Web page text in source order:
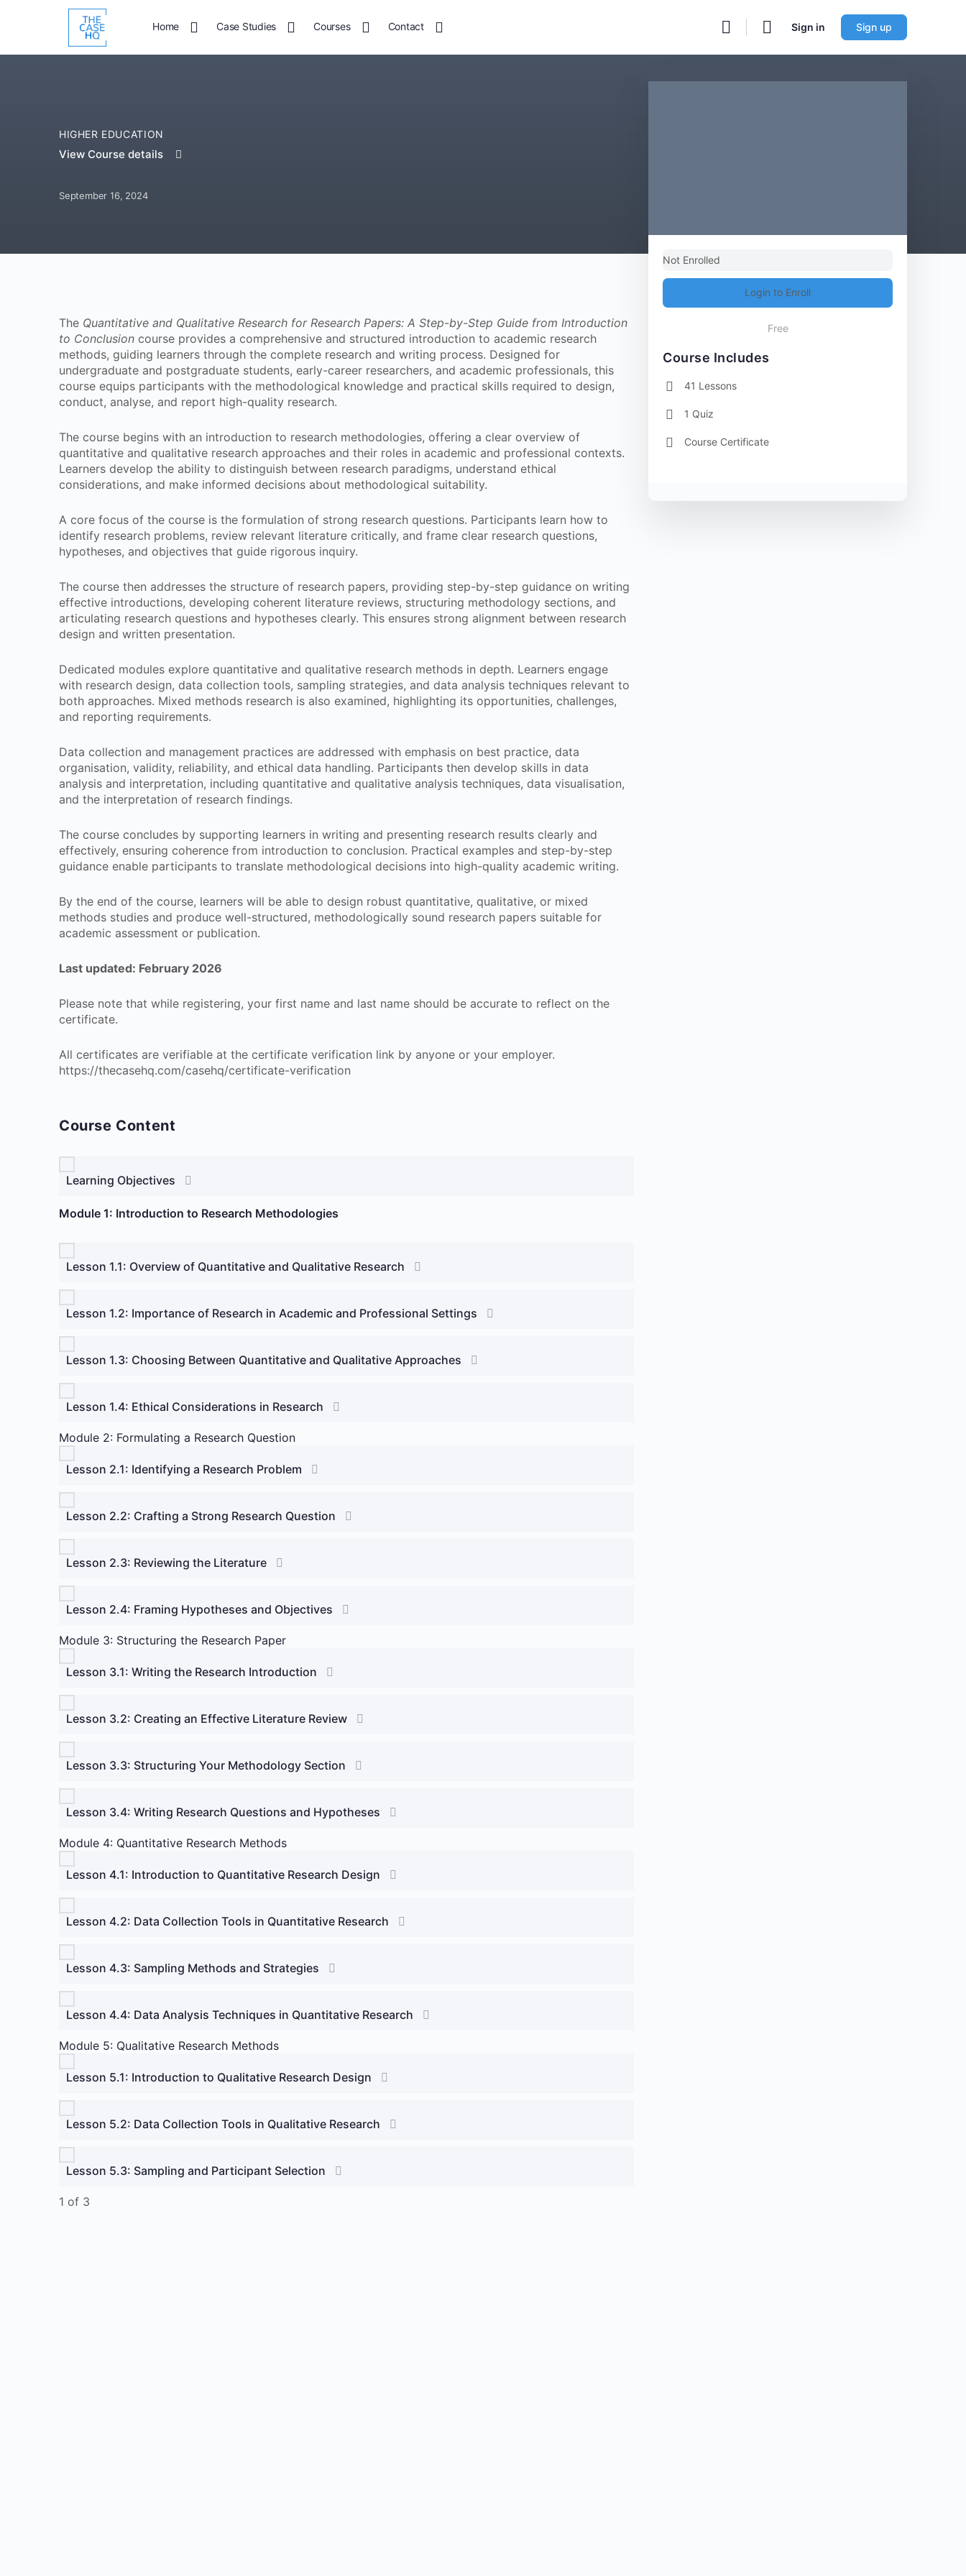
Home Case Studies Courses Contact Sign in Sign up
HIGHER EDUCATION
View Course details
September 16, 2024
The Quantitative and Qualitative Research for Research Papers: A Step-by-Step Guide from Introduction
to Conclusion course provides a comprehensive and structured introduction to academic research
methods, guiding learners through the complete research and writing process. Designed for
undergraduate and postgraduate students, early-career researchers, and academic professionals, this
course equips participants with the methodological knowledge and practical skills required to design,
conduct, analyse, and report high-quality research.
The course begins with an introduction to research methodologies, offering a clear overview of
quantitative and qualitative research approaches and their roles in academic and professional contexts.
Learners develop the ability to distinguish between research paradigms, understand ethical
considerations, and make informed decisions about methodological suitability.
A core focus of the course is the formulation of strong research questions. Participants learn how to
identify research problems, review relevant literature critically, and frame clear research questions,
hypotheses, and objectives that guide rigorous inquiry.
The course then addresses the structure of research papers, providing step-by-step guidance on writing
effective introductions, developing coherent literature reviews, structuring methodology sections, and
articulating research questions and hypotheses clearly. This ensures strong alignment between research
design and written presentation.
Dedicated modules explore quantitative and qualitative research methods in depth. Learners engage
with research design, data collection tools, sampling strategies, and data analysis techniques relevant to
both approaches. Mixed methods research is also examined, highlighting its opportunities, challenges,
and reporting requirements.
Data collection and management practices are addressed with emphasis on best practice, data
organisation, validity, reliability, and ethical data handling. Participants then develop skills in data
analysis and interpretation, including quantitative and qualitative analysis techniques, data visualisation,
and the interpretation of research findings.
The course concludes by supporting learners in writing and presenting research results clearly and
effectively, ensuring coherence from introduction to conclusion. Practical examples and step-by-step
guidance enable participants to translate methodological decisions into high-quality academic writing.
By the end of the course, learners will be able to design robust quantitative, qualitative, or mixed
methods studies and produce well-structured, methodologically sound research papers suitable for
academic assessment or publication.
Last updated: February 2026
Please note that while registering, your first name and last name should be accurate to reflect on the
certificate.
All certificates are verifiable at the certificate verification link by anyone or your employer.
https://thecasehq.com/casehq/certificate-verification
Course Content
Learning Objectives
Module 1: Introduction to Research Methodologies
Lesson 1.1: Overview of Quantitative and Qualitative Research
Lesson 1.2: Importance of Research in Academic and Professional Settings
Lesson 1.3: Choosing Between Quantitative and Qualitative Approaches
Lesson 1.4: Ethical Considerations in Research
Module 2: Formulating a Research Question
Lesson 2.1: Identifying a Research Problem
Lesson 2.2: Crafting a Strong Research Question
Lesson 2.3: Reviewing the Literature
Lesson 2.4: Framing Hypotheses and Objectives
Module 3: Structuring the Research Paper
Lesson 3.1: Writing the Research Introduction
Lesson 3.2: Creating an Effective Literature Review
Lesson 3.3: Structuring Your Methodology Section
Lesson 3.4: Writing Research Questions and Hypotheses
Module 4: Quantitative Research Methods
Lesson 4.1: Introduction to Quantitative Research Design
Lesson 4.2: Data Collection Tools in Quantitative Research
Lesson 4.3: Sampling Methods and Strategies
Lesson 4.4: Data Analysis Techniques in Quantitative Research
Module 5: Qualitative Research Methods
Lesson 5.1: Introduction to Qualitative Research Design
Lesson 5.2: Data Collection Tools in Qualitative Research
Lesson 5.3: Sampling and Participant Selection
1 of 3
Not Enrolled
Login to Enroll
Free
Course Includes
41 Lessons
1 Quiz
Course Certificate